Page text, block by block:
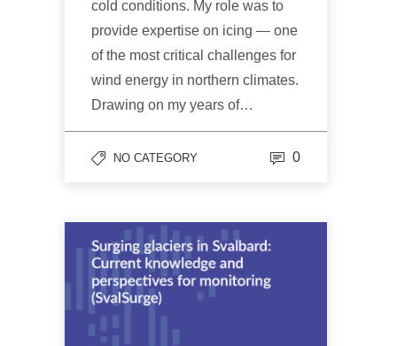
cold conditions. My role was to
provide expertise on icing — one
of the most critical challenges for
wind energy in northern climates.
Drawing on my years of…
NO CATEGORY 0